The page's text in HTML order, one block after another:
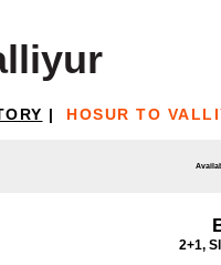
| HOSUR TO
2+1,